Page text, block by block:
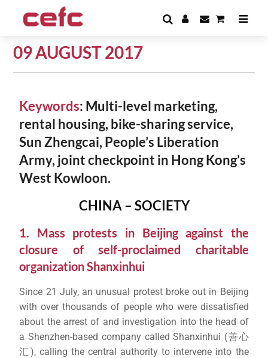
09 AUGUST 2017
Keywords: Multi-level marketing,
rental housing, bike-sharing service,
Sun Zhengcai, People’s Liberation
Army, joint checkpoint in Hong Kong’s
West Kowloon.
CHINA – SOCIETY
1. Mass protests in Beijing against the
closure of self-proclaimed charitable
organization Shanxinhui
Since 21 July, an unusual protest broke out in Beijing
with over thousands of people who were dissatisfied
about the arrest of and investigation into the head of
a Shenzhen-based company called Shanxinhui (善心
汇), calling the central authority to intervene into the